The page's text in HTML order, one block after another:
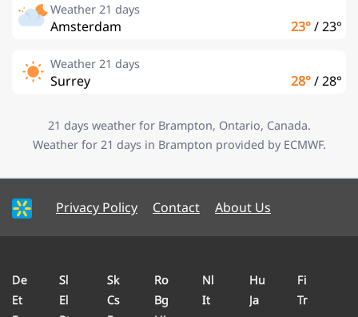
Weather 21 days
Amsterdam 23°/23°
Weather 21 days
Surrey 28°/28°
21 days weather for Brampton, Ontario, Canada.
Weather for 21 days in Brampton provided by ECMWF.
Privacy Policy Contact About Us
De Sl Sk Ro Nl Hu
Fi
Et
El Cs Bg It Ja
Tr